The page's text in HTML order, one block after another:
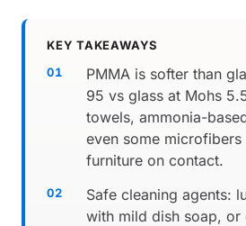
KEY TAKEAWAYS
PMMA is softer than
95 vs glass at Mohs
towels, ammonia-
even some
furniture on contact.
Safe cleaning agents:
with mild dish soap, or